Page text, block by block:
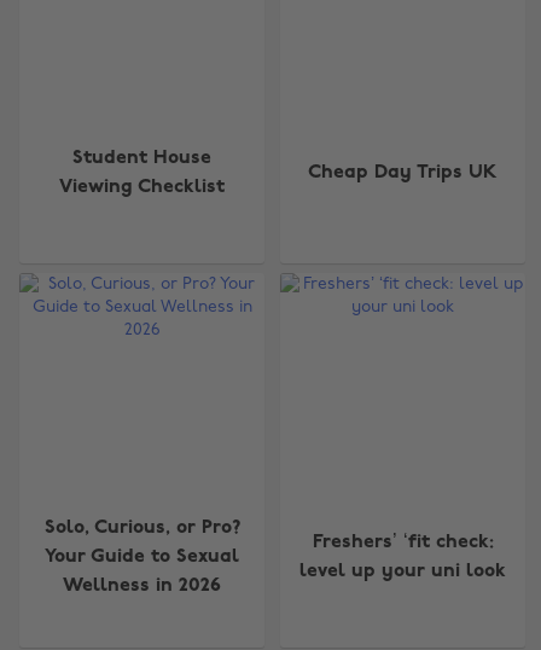
Student House
Viewing Checklist
Cheap Day Trips UK
Solo, Curious, or Pro?
Your Guide to Sexual
Wellness in 2026
Freshers’ ‘fit check:
level up your uni look